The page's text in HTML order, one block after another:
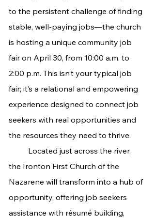
to the persistent challenge of finding
stable, well-paying jobs—the church
is hosting a unique community job
fair on April 30, from 10:00 a.m. to
2:00 p.m. This isn’t your typical job
fair; it’s a relational and empowering
experience designed to connect job
seekers with real opportunities and
the resources they need to thrive.
the Ironton First Church of the
Nazarene will transform into a hub of
opportunity, offering job seekers
assistance with résumé building,